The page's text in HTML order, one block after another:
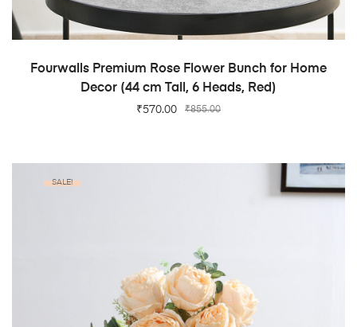
ADD TO CART
Fourwalls Premium Rose Flower Bunch for Home
Decor (44 cm Tall, 6 Heads, Red)
₹855.00
₹570.00
SALE!